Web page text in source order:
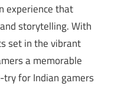
experience that
storytelling. With
set in the vibrant
a memorable
try for Indian gamers